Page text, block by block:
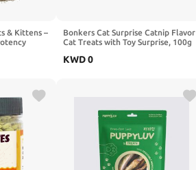
& Kittens –
Bonkers Cat Surprise Catnip Flavor
Cat Treats with Toy Surprise, 100g
of 8 Collectible Toys)
KWD0